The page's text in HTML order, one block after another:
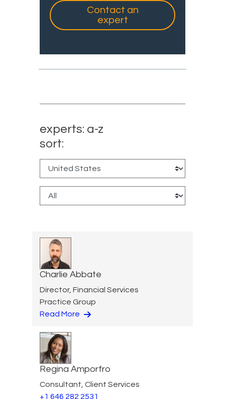
Contact an
expert
experts: a-z
sort:
Charlie Abbate
Director, Financial Services
Practice Group
Read More
Regina Amporfro
Consultant, Client Services
+1 646 282 2531